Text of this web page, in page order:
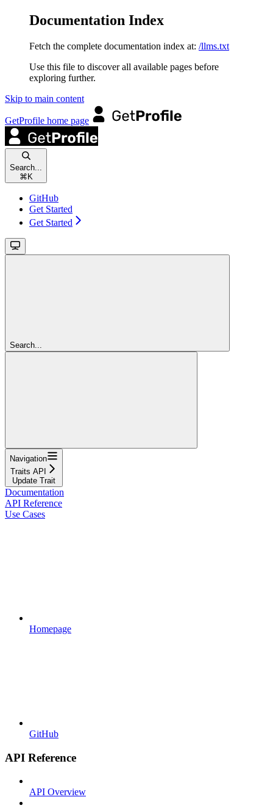
Documentation Index
Fetch the complete documentation index at: /llms.txt
Use this file to discover all available pages before
exploring further.
Skip to main content
GetProfile home page
Search...
⌘ K
GitHub
Get Started
Get Started
Search...
Navigation
Traits API
Update Trait
Documentation
API Reference
Use Cases
Homepage
GitHub
API Reference
API Overview